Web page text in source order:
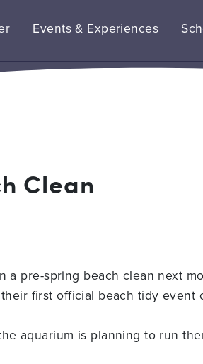
Events & Experiences
Clean
a pre-spring beach clean next
first official beach tidy
aquarium is planning to run